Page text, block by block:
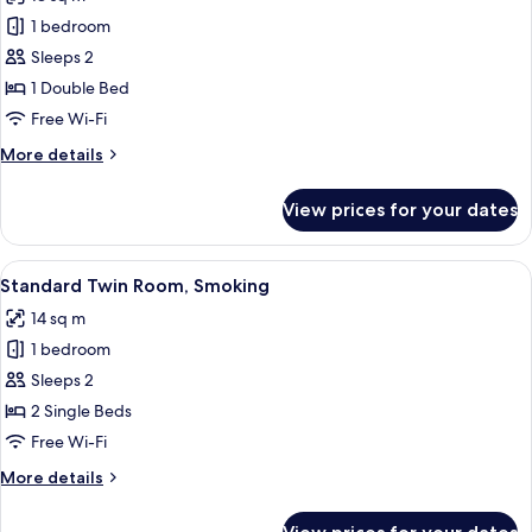
for
Comfort
Double
Room,
1 bedroom
Sleeps 2
1 Double Bed
Free Wi-Fi
More details
More
Double
Room,
Smoking
View prices for your dates
View
all
photos
for
Standard
Twin
Room,
A hotel room with two beds, a
5
Standard Twin Room, Smoking
14 sq m
1 bedroom
Sleeps 2
2 Single Beds
Free Wi-Fi
More details
More